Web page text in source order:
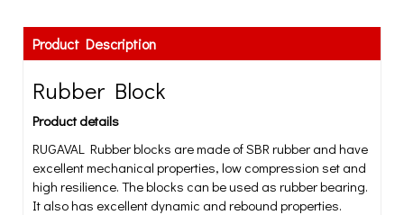
Product Description
Rubber Block
Product details
RUGAVAL Rubber blocks are made of SBR rubber and have
excellent mechanical properties, low compression set and
high resilience. The blocks can be used as rubber bearing.
It also has excellent dynamic and rebound properties.